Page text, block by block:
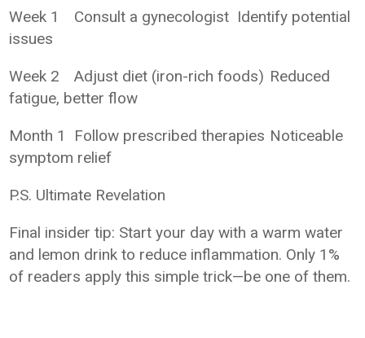
Week 1
Consult a gynecologist Identify potential
issues
Week 2
Adjust diet (iron-rich foods) Reduced
fatigue, better flow
Month 1
Follow prescribed therapies Noticeable
symptom relief
P.S. Ultimate Revelation
Final insider tip: Start your day with a warm water
and lemon drink to reduce inflammation. Only 1%
of readers apply this simple trick—be one of them.